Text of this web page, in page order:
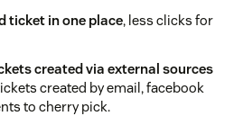
ticket in one place, less clicks for
created via external sources
created by email, facebook
to cherry pick.